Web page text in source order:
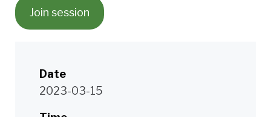
Join session
Date
2023-03-15